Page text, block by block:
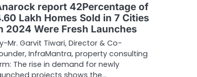
report 42Percentage of
Lakh Homes Sold in 7 Cities
2024 Were Fresh Launches
Mr. Garvit Tiwari, Director & Co-
InfraMantra, property consulting
The rise in demand for newly
projects shows the…